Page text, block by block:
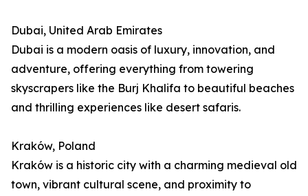
Dubai, United Arab Emirates
Dubai is a modern oasis of luxury, innovation, and
adventure, offering everything from towering
skyscrapers like the Burj Khalifa to beautiful beaches
and thrilling experiences like desert safaris.
Kraków, Poland
Kraków is a historic city with a charming medieval old
town, vibrant cultural scene, and proximity to